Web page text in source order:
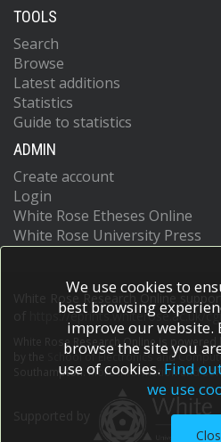
TOOLS
Search
Browse
Latest additions
Statistics
Guide to statistics
ADMIN
Create account
Login
White Rose Etheses Online
White Rose University Press
White Rose Research Online
https://eprints.whiterose.ac.uk/
White Rose Research Online is powered
School of Electronics and
Southampton.More information and
We use cookies to
best browsing
improve our website.
browse the site you
use of cookies. Find
we use